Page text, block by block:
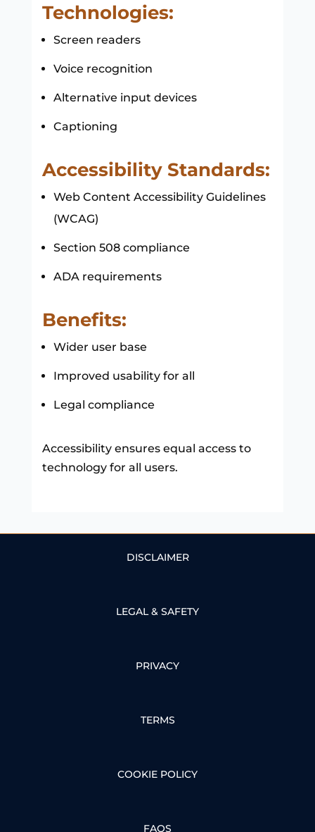
Technologies:
Screen readers
Voice recognition
Alternative input devices
Captioning
Accessibility Standards:
Web Content Accessibility Guidelines
(WCAG)
Section 508 compliance
ADA requirements
Benefits:
Wider user base
Improved usability for all
Legal compliance
Accessibility ensures equal access to
technology for all users.
DISCLAIMER
LEGAL & SAFETY
PRIVACY
TERMS
COOKIE POLICY
FAQS